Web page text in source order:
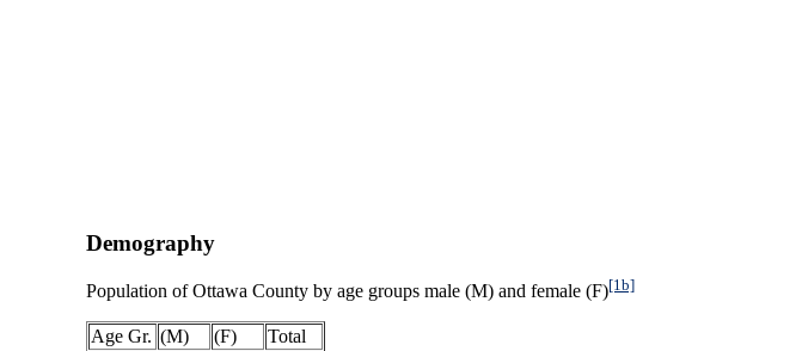
Demography
Population of Ottawa County by age groups male (M) and female (F)[1b]
Age Gr. (M) (F)
Total